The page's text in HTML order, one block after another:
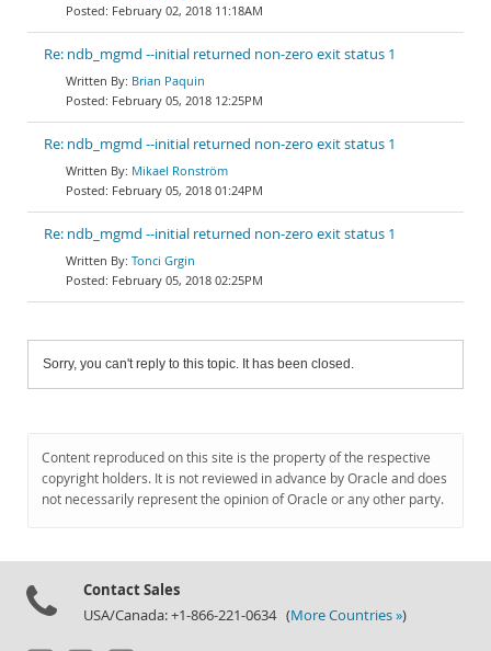
February 02, 2018 11:18AM
Re: ndb_mgmd --initial returned non-zero exit status 1
Brian Paquin
February 05, 2018 12:25PM
Re: ndb_mgmd --initial returned non-zero exit status 1
Mikael Ronström
February 05, 2018 01:24PM
Re: ndb_mgmd --initial returned non-zero exit status 1
Tonci Grgin
February 05, 2018 02:25PM
Sorry, you can't reply to this topic. It has been closed.
Content reproduced on this site is the property of the respective
copyright holders. It is not reviewed in advance by Oracle and does
not necessarily represent the opinion of Oracle or any other party.
Contact Sales
USA/Canada: +1-866-221-0634 (More Countries »)